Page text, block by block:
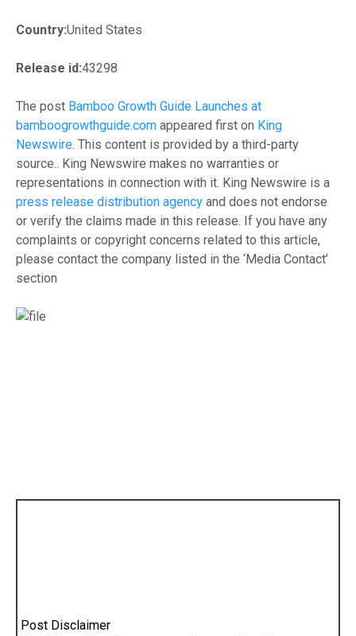
Country:United States
Release id:43298
The post Bamboo Growth Guide Launches at
bamboogrowthguide.com appeared first on King
Newswire . This content is provided by a third-party
source.. King Newswire makes no warranties or
representations in connection with it. King Newswire is a
press release distribution agency and does not endorse
or verify the claims made in this release. If you have any
complaints or copyright concerns related to this article,
please contact the company listed in the ‘Media Contact’
section
Post Disclaimer